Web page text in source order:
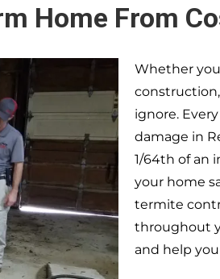
Home From
Whether
ignore.
damage in
1/64th of an
your home
termite
throughout
and help